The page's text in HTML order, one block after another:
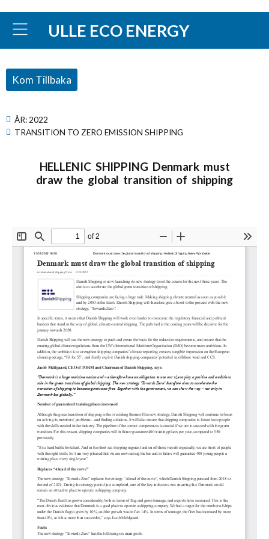
ULLE ECO ENERGY
Kom Tillbaka
ÅR: 2022
TRANSITION TO ZERO EMISSION SHIPPING
HELLENIC SHIPPING Denmark must
draw the global transition of shipping